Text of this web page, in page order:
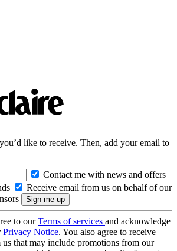
like to receive. Then, add your email to
Contact me with news and offers
Receive email from us on behalf of our
to ourTerms of services and acknowledge
Privacy Notice. You also agree to receive
that may include promotions from our